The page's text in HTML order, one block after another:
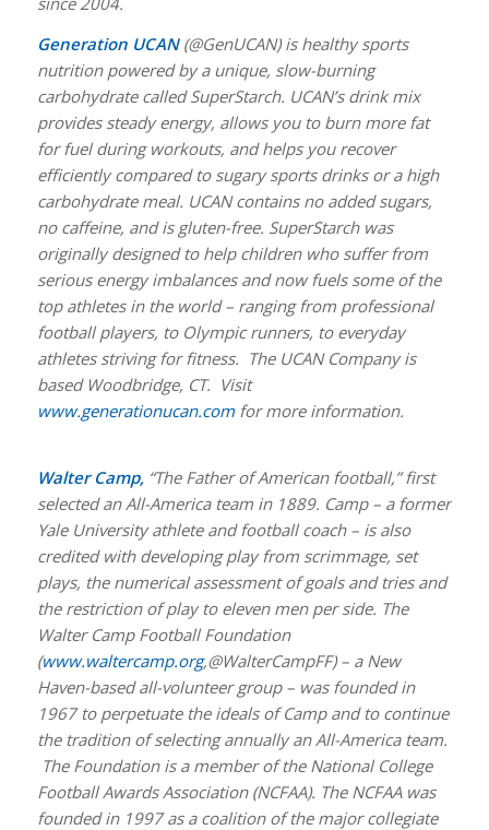
Generation UCAN(@GenUCAN) is healthy sports
nutrition powered by a unique, slow-burning
carbohydrate called SuperStarch. UCAN’s drink mix
provides steady energy, allows you to burn more fat
for fuel during workouts, and helps you recover
efficiently compared to sugary sports drinks or a high
carbohydrate meal. UCAN contains no added sugars,
no caffeine, and is gluten-free. SuperStarch was
originally designed to help children who suffer from
serious energy imbalances and now fuels some of the
top athletes in the world – ranging from professional
football players, to Olympic runners, to everyday
athletes striving for fitness. The UCAN Company is
based Woodbridge, CT. Visit
www.generationucan.comfor more information.
Walter Camp, “The Father of American football,” first
selected an All-America team in 1889. Camp – a former
Yale University athlete and football coach – is also
credited with developing play from scrimmage, set
plays, the numerical assessment of goals and tries and
the restriction of play to eleven men per side. The
Walter Camp Football Foundation
(www.waltercamp.org,@WalterCampFF) – a New
Haven-based all-volunteer group – was founded in
1967 to perpetuate the ideals of Camp and to continue
the tradition of selecting annually an All-America team.
The Foundation is a member of the National College
Football Awards Association (NCFAA). The NCFAA was
founded in 1997 as a coalition of the major collegiate